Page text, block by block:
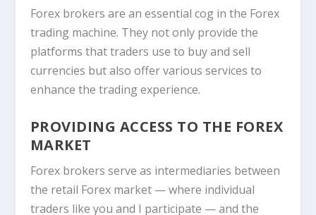
Forex brokers are an essential cog in the Forex
trading machine. They not only provide the
platforms that traders use to buy and sell
currencies but also offer various services to
enhance the trading experience.
PROVIDING ACCESS TO THE FOREX
MARKET
Forex brokers serve as intermediaries between
the retail Forex market — where individual
traders like you and I participate — and the